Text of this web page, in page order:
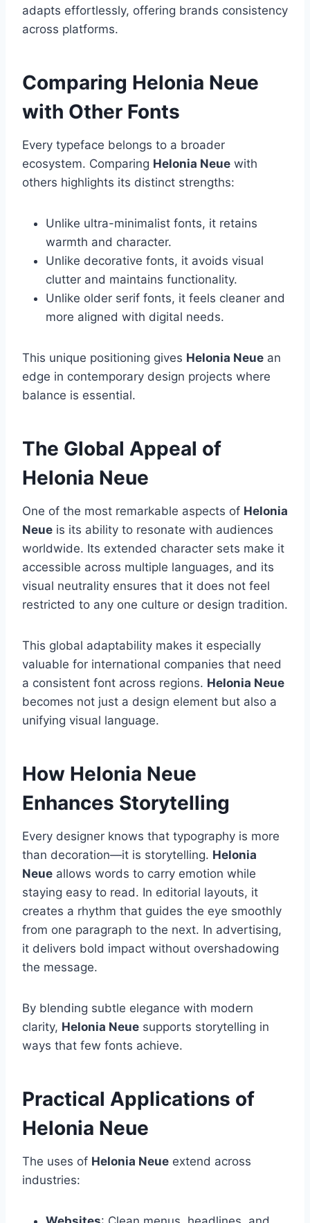
adapts effortlessly, offering brands consistency
across platforms.
Comparing Helonia Neue
with Other Fonts
Every typeface belongs to a broader
ecosystem. Comparing Helonia Neue with
others highlights its distinct strengths:
Unlike ultra-minimalist fonts, it retains
warmth and character.
Unlike decorative fonts, it avoids visual
clutter and maintains functionality.
Unlike older serif fonts, it feels cleaner and
more aligned with digital needs.
This unique positioning gives Helonia Neue an
edge in contemporary design projects where
balance is essential.
The Global Appeal of
Helonia Neue
One of the most remarkable aspects of Helonia
Neue is its ability to resonate with audiences
worldwide. Its extended character sets make it
accessible across multiple languages, and its
visual neutrality ensures that it does not feel
restricted to any one culture or design tradition.
This global adaptability makes it especially
valuable for international companies that need
a consistent font across regions. Helonia Neue
becomes not just a design element but also a
unifying visual language.
How Helonia Neue
Enhances Storytelling
Every designer knows that typography is more
than decoration—it is storytelling. Helonia
Neue allows words to carry emotion while
staying easy to read. In editorial layouts, it
creates a rhythm that guides the eye smoothly
from one paragraph to the next. In advertising,
it delivers bold impact without overshadowing
the message.
By blending subtle elegance with modern
clarity, Helonia Neue supports storytelling in
ways that few fonts achieve.
Practical Applications of
Helonia Neue
The uses of Helonia Neue extend across
industries: